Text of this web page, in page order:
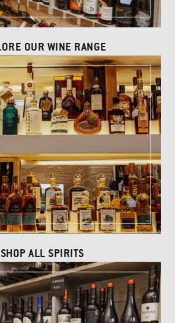
OUR WINE RANGE
SHOP ALL SPIRITS